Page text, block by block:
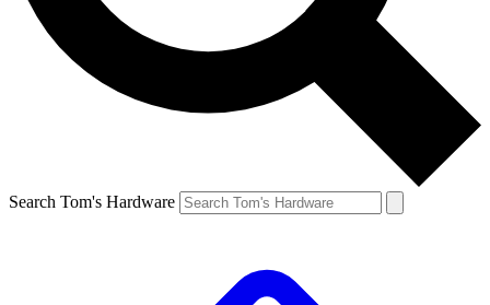
Search Tom's Hardware